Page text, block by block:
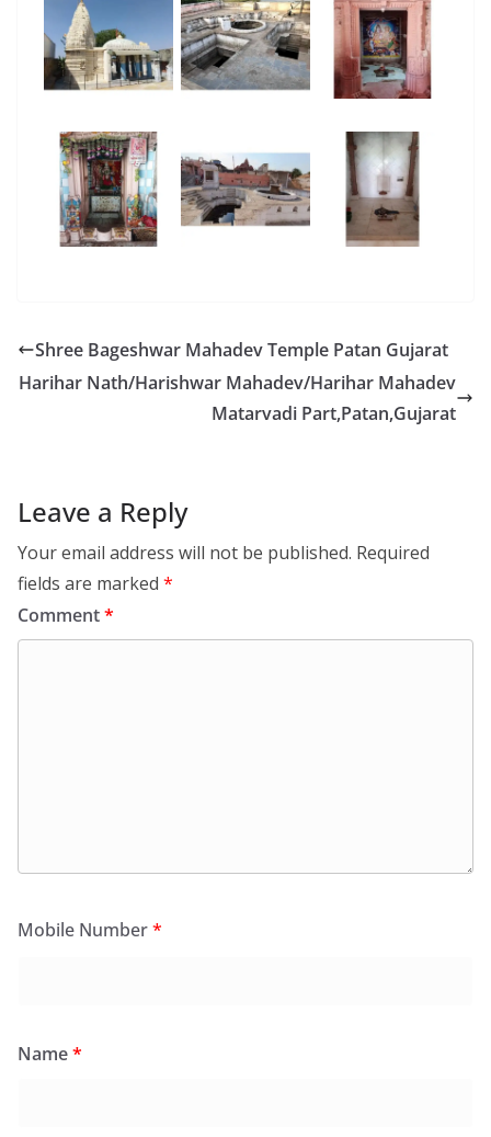
Shree Bageshwar Mahadev Temple Patan Gujarat
Harihar Nath/Harishwar Mahadev/Harihar Mahadev
Matarvadi Part,Patan,Gujarat
Leave a Reply
Your email address will not be published. Required
fields are marked *
Comment*
Mobile Number*
Name*